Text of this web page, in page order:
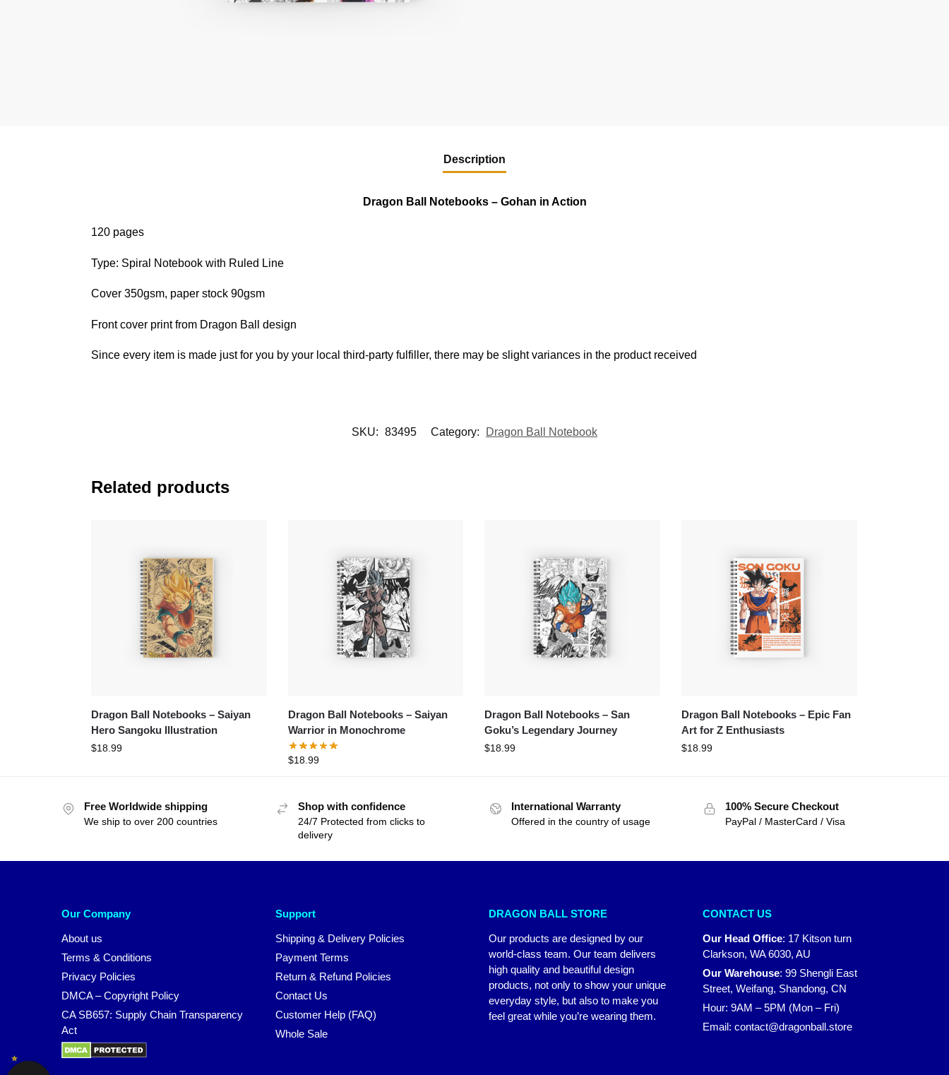
Description
Dragon Ball Notebooks – Gohan in Action
120 pages
Type: Spiral Notebook with Ruled Line
Cover 350gsm, paper stock 90gsm
Front cover print from Dragon Ball design
Since every item is made just for you by your local third-party fulfiller, there may be slight variances in the product received
SKU: 83495 Category: Dragon Ball Notebook
Related products
Dragon Ball Notebooks – Saiyan
Hero Sangoku Illustration
$18.99
Dragon Ball Notebooks – Saiyan
Warrior in Monochrome
$18.99
Dragon Ball Notebooks – San
Goku’s Legendary Journey
$18.99
Dragon Ball Notebooks – Epic Fan
Art for Z Enthusiasts
$18.99
Free Worldwide shipping
We ship to over 200 countries
Shop with confidence
24/7 Protected from clicks to
delivery
International Warranty
Offered in the country of usage
100% Secure Checkout
PayPal / MasterCard / Visa
Our Company
About us
Terms & Conditions
Privacy Policies
DMCA – Copyright Policy
CA SB657: Supply Chain Transparency
Act
Support
Shipping & Delivery Policies
Payment Terms
Return & Refund Policies
Contact Us
Customer Help (FAQ)
Whole Sale
DRAGON BALL STORE
Our products are designed by our
world-class team. Our team delivers
high quality and beautiful design
products, not only to show your unique
everyday style, but also to make you
feel great while you’re wearing them.
CONTACT US
Our Head Office: 17 Kitson turn
Clarkson, WA 6030, AU
Our Warehouse: 99 Shengli East
Street, Weifang, Shandong, CN
Hour: 9AM – 5PM (Mon – Fri)
Email: contact@dragonball.store